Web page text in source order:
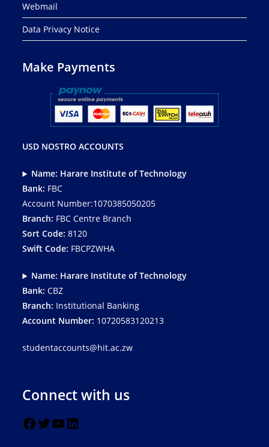
Webmail
Data Privacy Notice
Make Payments
USD NOSTRO ACCOUNTS
Name: Harare Institute of Technology
Bank: FBC
Account Number:1070385050205
Branch: FBC Centre Branch
Sort Code:8120
Swift Code: FBCPZWHA
Name: Harare Institute of Technology
Bank: CBZ
Branch: Institutional Banking
Account Number: 10720583120213
studentaccounts@hit.ac.zw
Connect with us